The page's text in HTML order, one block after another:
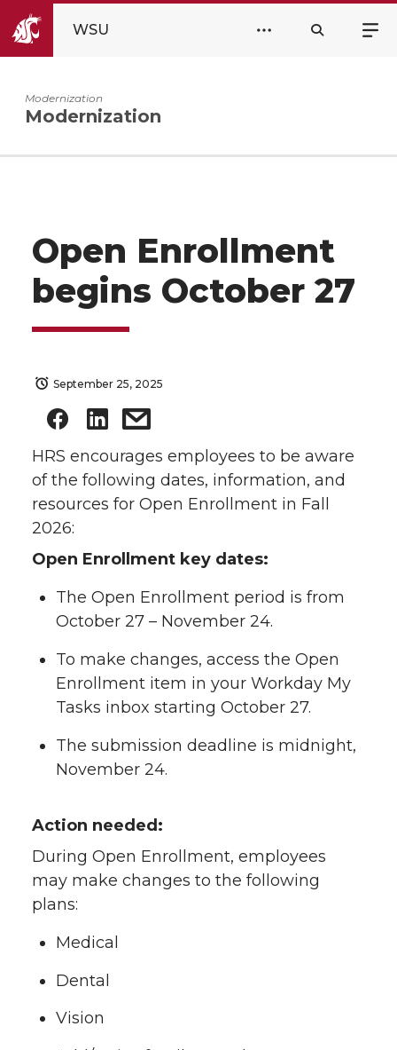
WSU
Modernization
Modernization
Open Enrollment
begins October 27
September 25, 2025
HRS encourages employees to be aware
of the following dates, information, and
resources for Open Enrollment in Fall
2026:
Open Enrollment key dates:
The Open Enrollment period is from
October 27 – November 24.
To make changes, access the Open
Enrollment item in your Workday My
Tasks inbox starting October 27.
The submission deadline is midnight,
November 24.
Action needed:
During Open Enrollment, employees
may make changes to the following
plans:
Medical
Dental
Vision